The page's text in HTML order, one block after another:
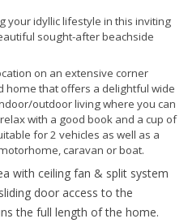
your idyllic lifestyle in this inviting
sought-after beachside
on an extensive corner
home that offers a delightful wide
outdoor living where you can
with a good book and a cup of
for 2 vehicles as well as a
caravan or boat.
with ceiling fan & split system
door access to the
the full length of the home.